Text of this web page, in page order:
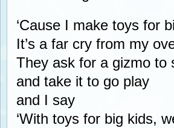
‘Cause I make toys for
It’s a far cry from my
They ask for a gizmo to
and take it to go play
and I say
‘With toys for big kids,